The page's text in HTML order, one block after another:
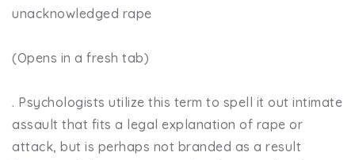
unacknowledged rape
(Opens in a fresh tab)
. Psychologists utilize this term to spell it out intimate
assault that fits a legal explanation of rape or
attack, but is perhaps not branded as a result